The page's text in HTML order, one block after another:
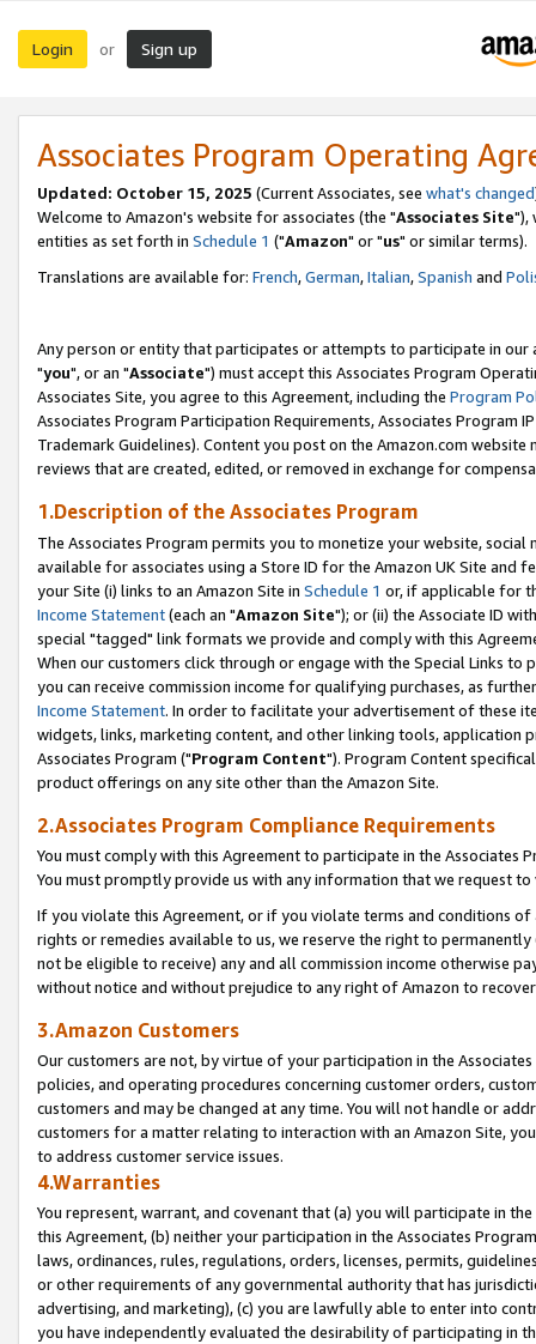
Login or Sign up
Associates Program Operating
Updated: October 15, 2025 (Current Associates, see what's changed
Welcome to Amazon's website for associates (the "Associates Site"),
entities as set forth in Schedule 1 ("Amazon" or "us" or similar terms).
Translations are available for: French,German,Italian,Spanish and
Any person or entity that participates or attempts to participate in our
"you", or an "Associate") must accept this Associates Program
Associates Site, you agree to this Agreement, including the Program
Associates Program Participation Requirements, Associates Program
Trademark Guidelines). Content you post on the Amazon.com
reviews that are created, edited, or removed in exchange for
1.Description of the Associates Program
The Associates Program permits you to monetize your website,
available for associates using a Store ID for the Amazon UK Site and
your Site (i) links to an Amazon Site in Schedule 1 or, if applicable for
Income Statement(each an "Amazon Site"); or (ii) the Associate ID
special "tagged" link formats we provide and comply with this
When our customers click through or engage with the Special Links
you can receive commission income for qualifying purchases, as
Income Statement. In order to facilitate your advertisement of these
widgets, links, marketing content, and other linking tools, application
Associates Program ("Program Content"). Program Content
product offerings on any site other than the Amazon Site.
2.Associates Program Compliance Requirements
You must comply with this Agreement to participate in the Associates
You must promptly provide us with any information that we request
If you violate this Agreement, or if you violate terms and conditions
rights or remedies available to us, we reserve the right to
not be eligible to receive) any and all commission income otherwise
without notice and without prejudice to any right of Amazon to
3.Amazon Customers
Our customers are not, by virtue of your participation in the
policies, and operating procedures concerning customer orders,
customers and may be changed at any time. You will not handle or
customers for a matter relating to interaction with an Amazon Site,
to address customer service issues.
4.Warranties
You represent, warrant, and covenant that (a) you will participate in
this Agreement, (b) neither your participation in the Associates
laws, ordinances, rules, regulations, orders, licenses, permits,
or other requirements of any governmental authority that has
advertising, and marketing), (c) you are lawfully able to enter into
you have independently evaluated the desirability of participating in